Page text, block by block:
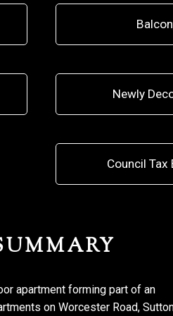
Newly
Council Tax
apartment forming part of an
on Worcester Road,